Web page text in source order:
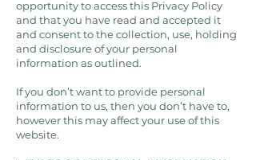
opportunity to access this Privacy Policy
and that you have read and accepted it
and consent to the collection, use, holding
and disclosure of your personal
information as outlined.
If you don’t want to provide personal
information to us, then you don’t have to,
however this may affect your use of this
website.